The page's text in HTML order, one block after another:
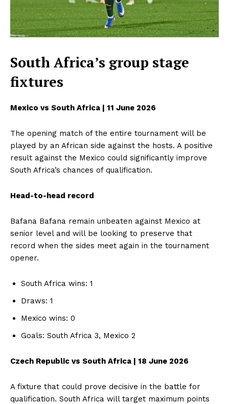
South Africa’s group stage
fixtures
Mexico vs South Africa | 11 June 2026
The opening match of the entire tournament will be
played by an African side against the hosts. A positive
result against the Mexico could significantly improve
South Africa’s chances of qualification.
Head-to-head record
Bafana Bafana remain unbeaten against Mexico at
senior level and will be looking to preserve that
record when the sides meet again in the tournament
opener.
South Africa wins: 1
Draws: 1
Mexico wins: 0
Goals: South Africa 3, Mexico 2
Czech Republic vs South Africa | 18 June 2026
A fixture that could prove decisive in the battle for
qualification. South Africa will target maximum points